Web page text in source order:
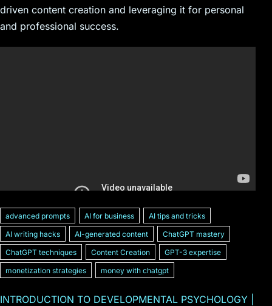
driven content creation and leveraging it for personal
and professional success.
advanced prompts AI for business
AI tips and tricks
AI writing hacks
AI-generated content
ChatGPT mastery
ChatGPT techniques
Content Creation
GPT-3 expertise
monetization strategies
money with chatgpt
INTRODUCTION TO DEVELOPMENTAL PSYCHOLOGY |